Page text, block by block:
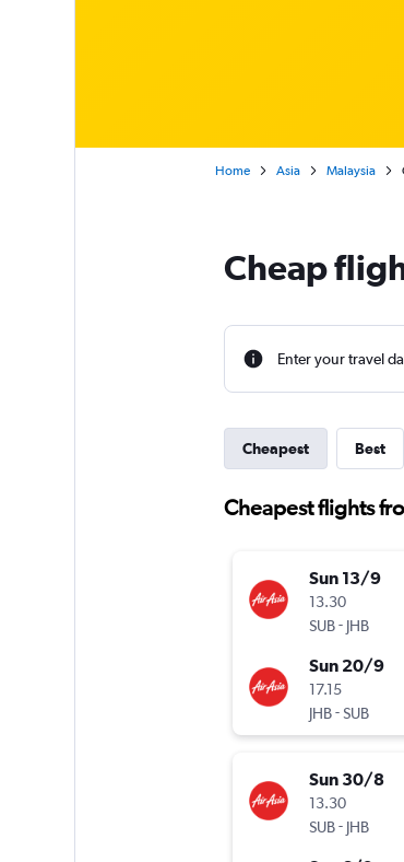
Home Asia Malaysia
Cheap
Enter your travel
Cheapest Best
Cheapest flights
Sun 13/9
13.30
SUB- JHB
Sun 20/9
17.15
JHB-SUB
Sun 30/8
13.30
SUB- JHB